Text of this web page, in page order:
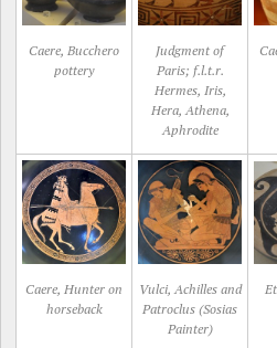
Caere, Bucchero
pottery
Judgment of
Paris; f.l.t.r.
Hermes, Iris,
Hera, Athena,
Aphrodite
Caere, Hunter on
horseback
Vulci, Achilles and
Patroclus (Sosias
Painter)